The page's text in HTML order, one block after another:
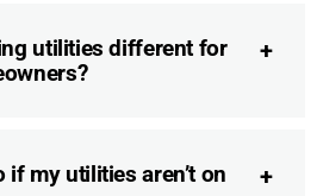
utilities different for
if my utilities aren’t on